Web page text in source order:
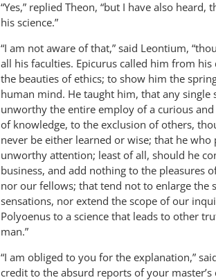
“Yes,” replied Theon, “but I have also
his science.”
“I am not aware of that,” said Leontium,
all his faculties. Epicurus called him from
the beauties of ethics; to show him the
human mind. He taught him, that any
unworthy the entire employ of a curious
of knowledge, to the exclusion of others,
never be either learned or wise; that he
unworthy attention; least of all, should he
business, and add nothing to the pleasures
nor our fellows; that tend not to enlarge the
sensations, nor extend the scope of our
Polyoenus to a science that leads to other
man.”
“I am obliged to you for the explanation,”
credit to the absurd reports of your